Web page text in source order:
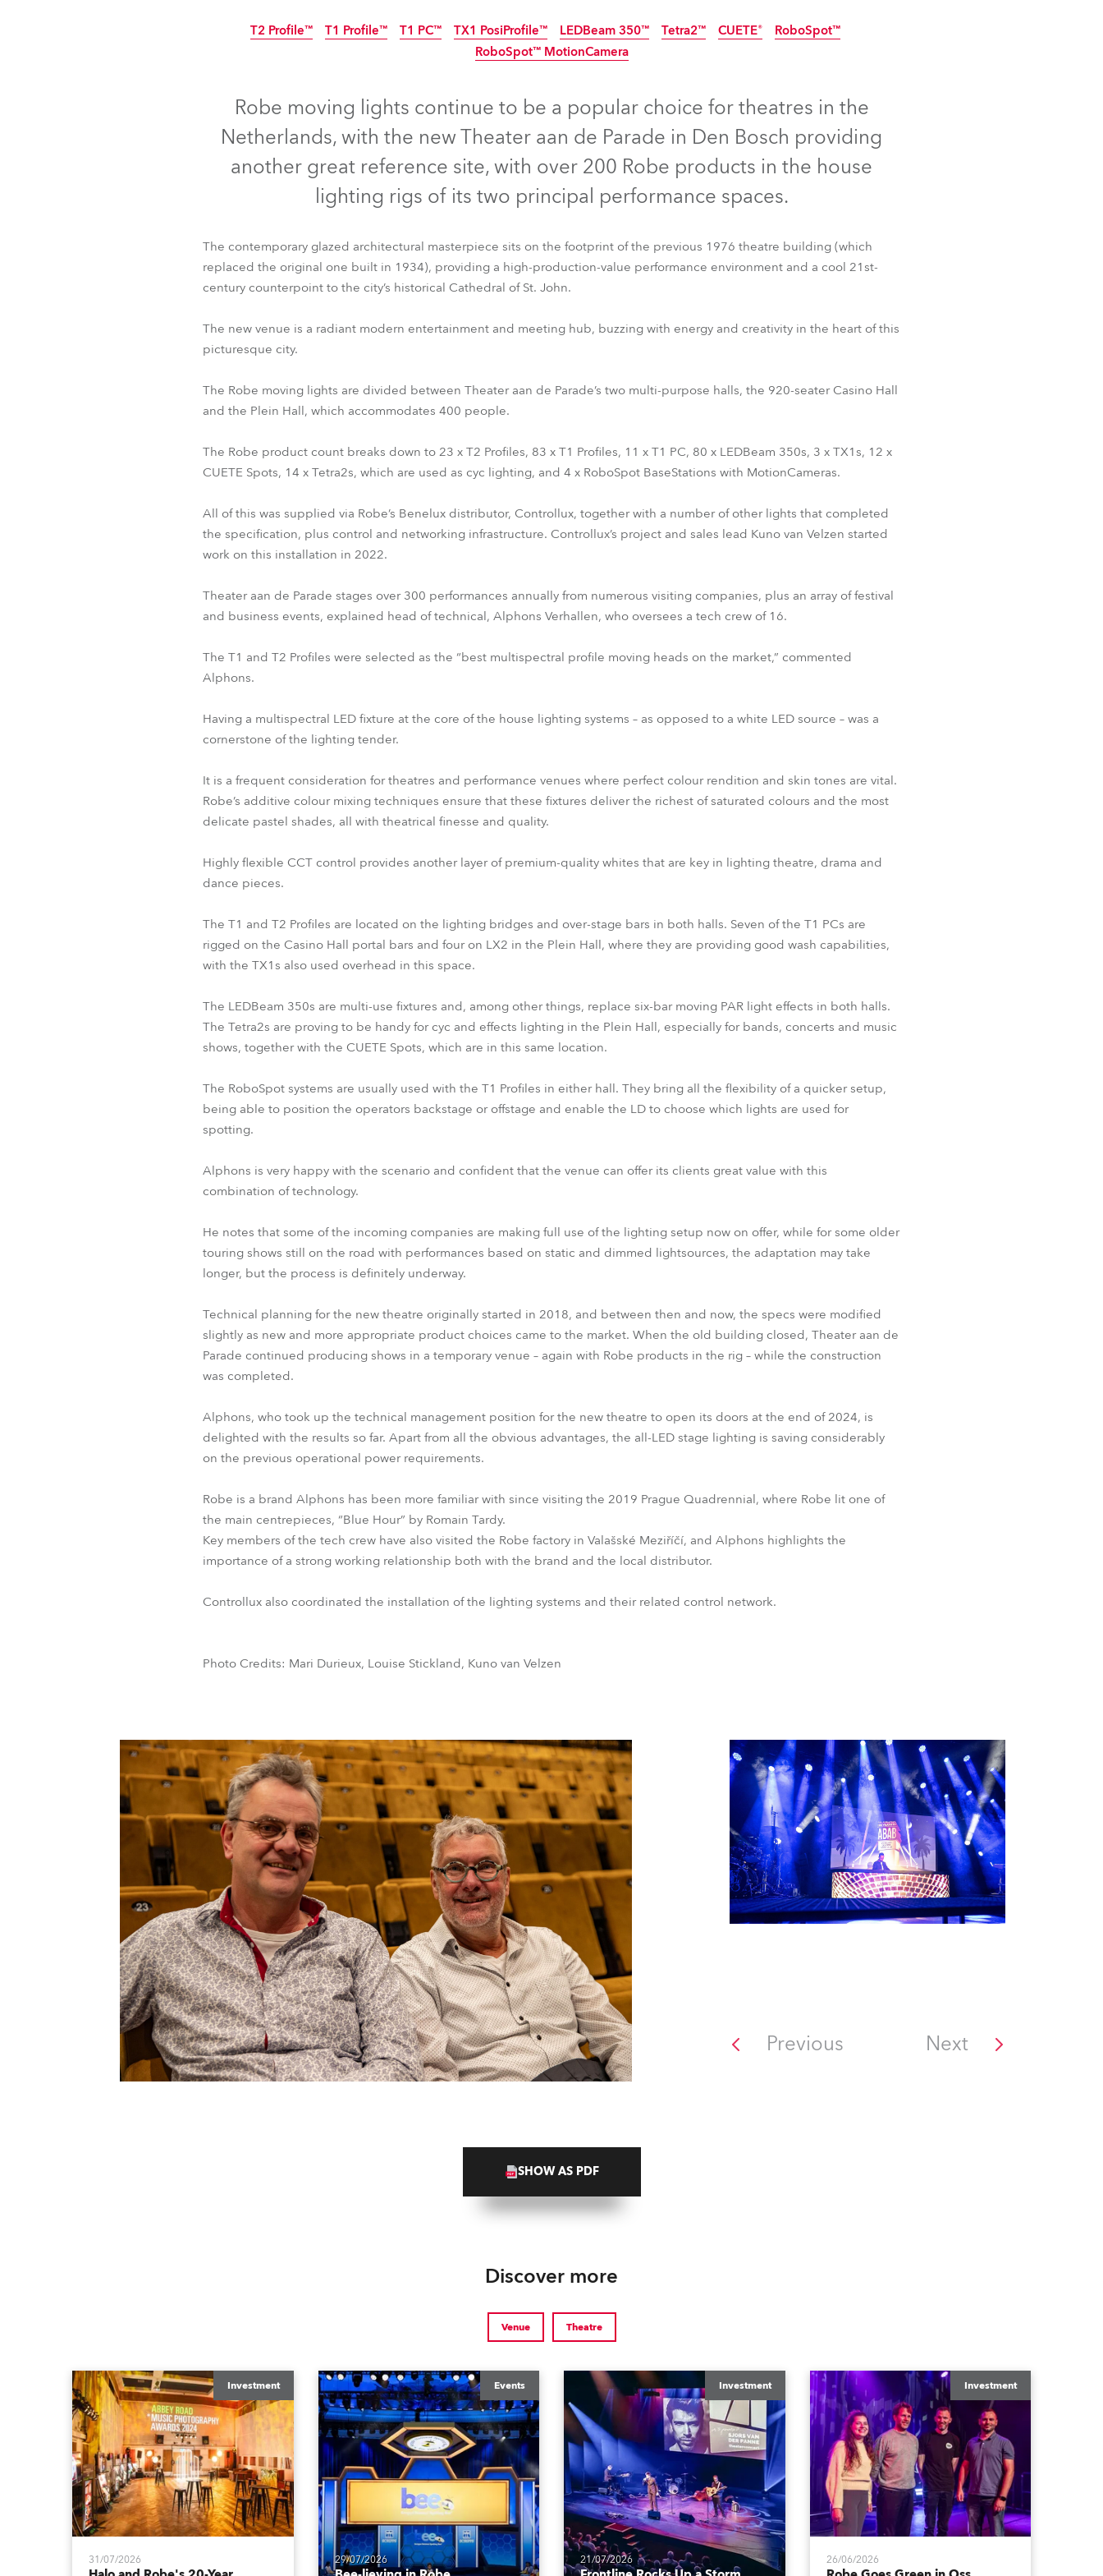
International Sales
Global
Russian Speaking Territories
T2 Profile™ T1 Profile™ T1 PC™ TX1 PosiProfile™ LEDBeam 350™ Tetra2™ CUETE® RoboSpot™
RoboSpot™ MotionCamera
RoboSpot™ MotionCamera
Robe moving lights continue to be a popular choice for theatres in the
Netherlands, with the new Theater aan de Parade in Den Bosch providing
another great reference site, with over 200 Robe products in the house
lighting rigs of its two principal performance spaces.
The contemporary glazed architectural masterpiece sits on the footprint of the previous 1976 theatre building (which
replaced the original one built in 1934), providing a high-production-value performance environment and a cool 21st-
century counterpoint to the city’s historical Cathedral of St. John.
The new venue is a radiant modern entertainment and meeting hub, buzzing with energy and creativity in the heart of this
picturesque city.
The Robe moving lights are divided between Theater aan de Parade’s two multi-purpose halls, the 920-seater Casino Hall
and the Plein Hall, which accommodates 400 people.
The Robe product count breaks down to 23 x T2 Profiles, 83 x T1 Profiles, 11 x T1 PC, 80 x LEDBeam 350s, 3 x TX1s, 12 x
CUETE Spots, 14 x Tetra2s, which are used as cyc lighting, and 4 x RoboSpot BaseStations with MotionCameras.
All of this was supplied via Robe’s Benelux distributor, Controllux, together with a number of other lights that completed
the specification, plus control and networking infrastructure. Controllux’s project and sales lead Kuno van Velzen started
work on this installation in 2022.
Theater aan de Parade stages over 300 performances annually from numerous visiting companies, plus an array of festival
and business events, explained head of technical, Alphons Verhallen, who oversees a tech crew of 16.
The T1 and T2 Profiles were selected as the “best multispectral profile moving heads on the market,” commented
Alphons.
Having a multispectral LED fixture at the core of the house lighting systems – as opposed to a white LED source – was a
cornerstone of the lighting tender.
It is a frequent consideration for theatres and performance venues where perfect colour rendition and skin tones are vital.
Robe’s additive colour mixing techniques ensure that these fixtures deliver the richest of saturated colours and the most
delicate pastel shades, all with theatrical finesse and quality.
Highly flexible CCT control provides another layer of premium-quality whites that are key in lighting theatre, drama and
dance pieces.
The T1 and T2 Profiles are located on the lighting bridges and over-stage bars in both halls. Seven of the T1 PCs are
rigged on the Casino Hall portal bars and four on LX2 in the Plein Hall, where they are providing good wash capabilities,
with the TX1s also used overhead in this space.
The LEDBeam 350s are multi-use fixtures and, among other things, replace six-bar moving PAR light effects in both halls.
The Tetra2s are proving to be handy for cyc and effects lighting in the Plein Hall, especially for bands, concerts and music
shows, together with the CUETE Spots, which are in this same location.
The RoboSpot systems are usually used with the T1 Profiles in either hall. They bring all the flexibility of a quicker setup,
being able to position the operators backstage or offstage and enable the LD to choose which lights are used for
spotting.
Alphons is very happy with the scenario and confident that the venue can offer its clients great value with this
combination of technology.
He notes that some of the incoming companies are making full use of the lighting setup now on offer, while for some older
touring shows still on the road with performances based on static and dimmed lightsources, the adaptation may take
longer, but the process is definitely underway.
Technical planning for the new theatre originally started in 2018, and between then and now, the specs were modified
slightly as new and more appropriate product choices came to the market. When the old building closed, Theater aan de
Parade continued producing shows in a temporary venue – again with Robe products in the rig – while the construction
was completed.
Alphons, who took up the technical management position for the new theatre to open its doors at the end of 2024, is
delighted with the results so far. Apart from all the obvious advantages, the all-LED stage lighting is saving considerably
on the previous operational power requirements.
Robe is a brand Alphons has been more familiar with since visiting the 2019 Prague Quadrennial, where Robe lit one of
the main centrepieces, “Blue Hour” by Romain Tardy.
Key members of the tech crew have also visited the Robe factory in Valašské Meziříčí, and Alphons highlights the
importance of a strong working relationship both with the brand and the local distributor.
Controllux also coordinated the installation of the lighting systems and their related control network.
Photo Credits: Mari Durieux, Louise Stickland, Kuno van Velzen
Previous Next
SHOW AS PDF
Discover more
Venue Theatre
Investment
31/07/2026
Events
29/07/2026
Investment
21/07/2026
Investment
26/06/2026